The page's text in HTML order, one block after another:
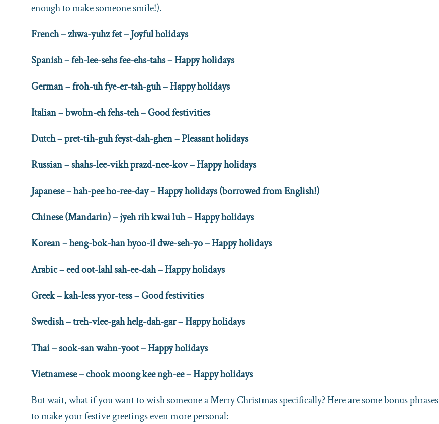
enough to make someone smile!).
French – zhwa-yuhz fet – Joyful holidays
Spanish – feh-lee-sehs fee-ehs-tahs – Happy holidays
German – froh-uh fye-er-tah-guh – Happy holidays
Italian – bwohn-eh fehs-teh – Good festivities
Dutch – pret-tih-guh feyst-dah-ghen – Pleasant holidays
Russian – shahs-lee-vikh prazd-nee-kov – Happy holidays
Japanese – hah-pee ho-ree-day – Happy holidays (borrowed from English!)
Chinese (Mandarin) – jyeh rih kwai luh – Happy holidays
Korean – heng-bok-han hyoo-il dwe-seh-yo – Happy holidays
Arabic – eed oot-lahl sah-ee-dah – Happy holidays
Greek – kah-less yyor-tess – Good festivities
Swedish – treh-vlee-gah helg-dah-gar – Happy holidays
Thai – sook-san wahn-yoot – Happy holidays
Vietnamese – chook moong kee ngh-ee – Happy holidays
But wait, what if you want to wish someone a Merry Christmas specifically? Here are some bonus phrases
to make your festive greetings even more personal: